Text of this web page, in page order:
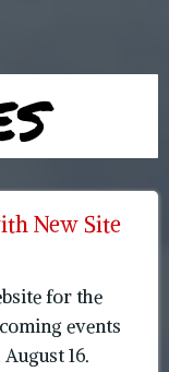
New Site
for the
events
16.